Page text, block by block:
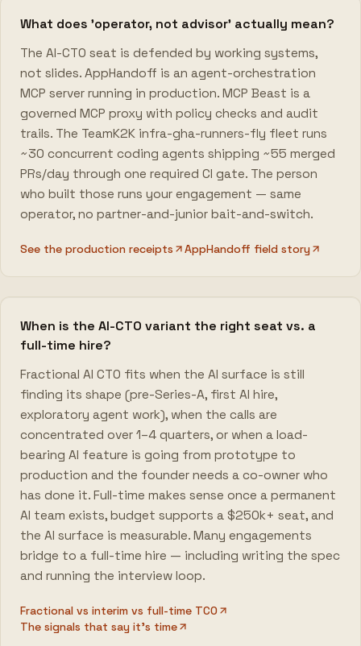
What does 'operator, not advisor' actually mean?
The AI-CTO seat is defended by working systems,
not slides. AppHandoff is an agent-orchestration
MCP server running in production. MCP Beast is a
governed MCP proxy with policy checks and audit
trails. The TeamK2K infra-gha-runners-fly fleet runs
~30 concurrent coding agents shipping ~55 merged
PRs/day through one required CI gate. The person
who built those runs your engagement — same
operator, no partner-and-junior bait-and-switch.
See the production receipts AppHandoff field story
When is the AI-CTO variant the right seat vs. a
full-time hire?
Fractional AI CTO fits when the AI surface is still
finding its shape (pre-Series-A, first AI hire,
exploratory agent work), when the calls are
concentrated over 1–4 quarters, or when a load-
bearing AI feature is going from prototype to
production and the founder needs a co-owner who
has done it. Full-time makes sense once a permanent
AI team exists, budget supports a $250k+ seat, and
the AI surface is measurable. Many engagements
bridge to a full-time hire — including writing the spec
and running the interview loop.
Fractional vs interim vs full-time TCO
The signals that say it's time